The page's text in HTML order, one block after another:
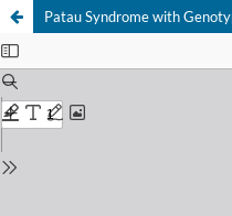
Patau Syndrome with